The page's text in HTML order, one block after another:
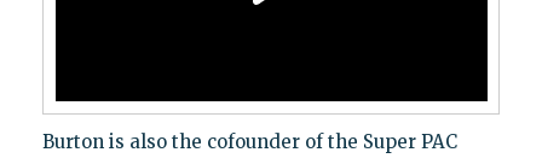
Burton is also the cofounder of the Super PAC